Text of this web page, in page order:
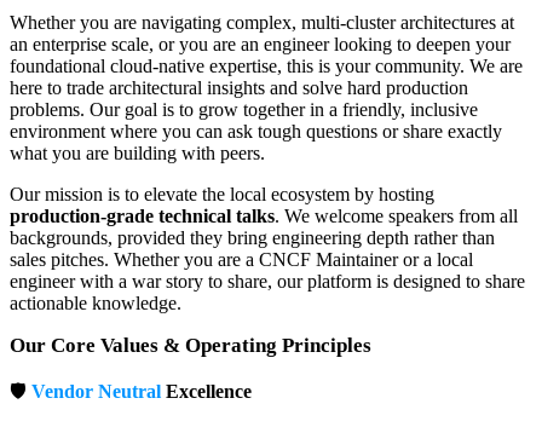
Whether you are navigating complex, multi-cluster architectures at
an enterprise scale, or you are an engineer looking to deepen your
foundational cloud-native expertise, this is your community. We are
here to trade architectural insights and solve hard production
problems. Our goal is to grow together in a friendly, inclusive
environment where you can ask tough questions or share exactly
what you are building with peers.
Our mission is to elevate the local ecosystem by hosting
production-grade technical talks. We welcome speakers from all
backgrounds, provided they bring engineering depth rather than
sales pitches. Whether you are a CNCF Maintainer or a local
engineer with a war story to share, our platform is designed to share
actionable knowledge.
Our Core Values & Operating Principles
🛡️ Vendor Neutral Excellence